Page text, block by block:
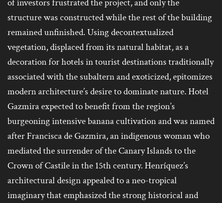
of investors frustrated the project, and only the
structure was constructed while the rest of the building
remained unfinished. Using decontextualized
vegetation, displaced from its natural habitat, as a
decoration for hotels in tourist destinations traditionally
associated with the subaltern and exoticized, epitomizes
modern architecture’s desire to dominate nature. Hotel
Gazmira expected to benefit from the region’s
burgeoning intensive banana cultivation and was named
after Francisca de Gazmira, an indigenous woman who
mediated the surrender of the Canary Islands to the
Crown of Castile in the 15th century. Henríquez’s
architectural design appealed to a neo-tropical
imaginary that emphasized the strong historical and